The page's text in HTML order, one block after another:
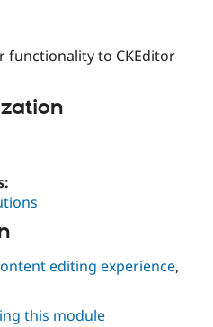
functionality to CKEditor
editing experience,
this module